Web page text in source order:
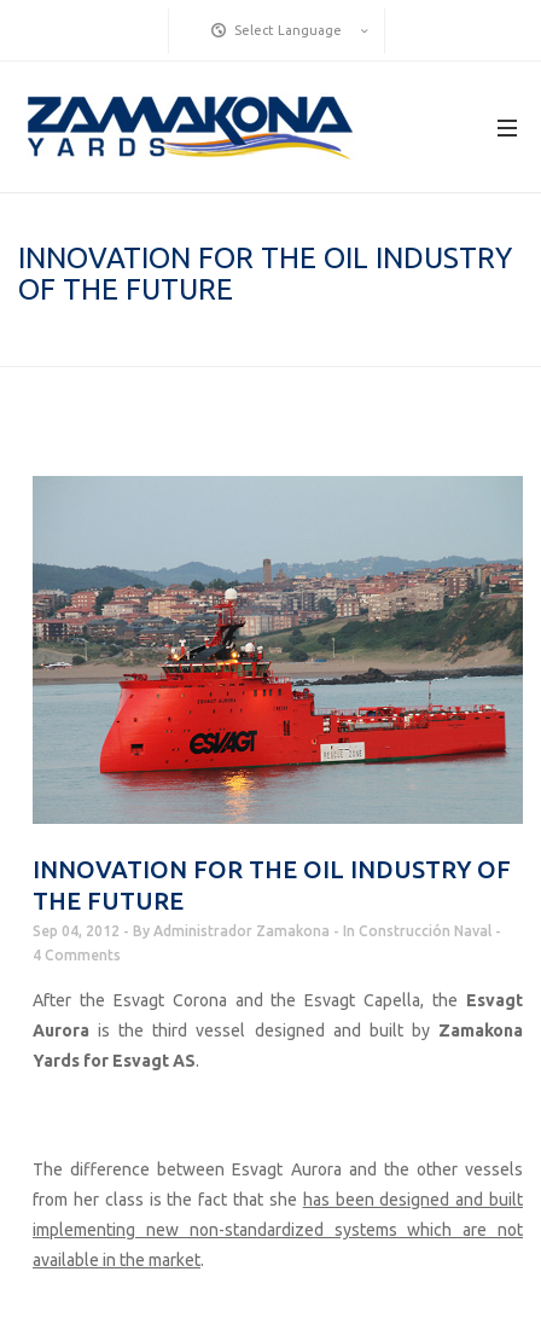
Select Language
INNOVATION FOR THE OIL INDUSTRY
OF THE FUTURE
INNOVATION FOR THE OIL INDUSTRY OF
THE FUTURE
Sep 04, 2012 By Administrador Zamakona In Construcción Naval
4 Comments
After the Esvagt Corona and the Esvagt Capella, the Esvagt
Aurora is the third vessel designed and built by Zamakona
Yards for Esvagt AS.
The difference between Esvagt Aurora and the other vessels
from her class is the fact that she has been designed and built
implementing new non-standardized systems which are not
available in the market.